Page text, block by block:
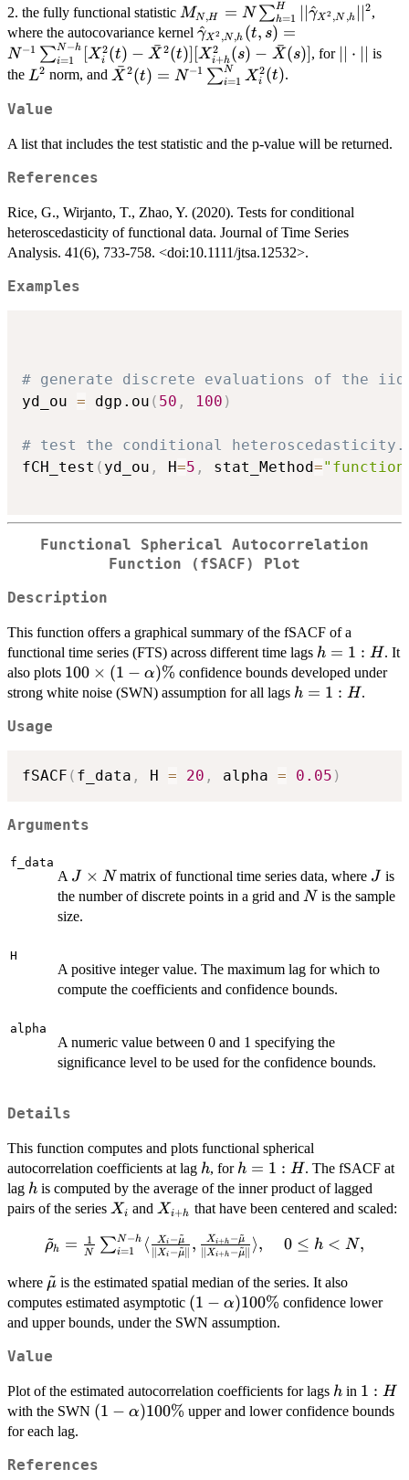
2. the fully functional statistic MN,H = N ∑h=1
H ∣∣γ
^X2 ,N ,h ∣2,
where the autocovariance kernel \hat{\gamma}_{X^2,N,h}
(t,s)=N^{-
h}[X_i^2(t)-\bar{X}^2(t)]
[X^2_{i+h}(s)-\bar{X}(s)]
γ
^X2 ,N,h (t, s) =
N−1 ∑i=1
N −h [Xi
2(t) − X
ˉ2(t)] [Xi+h
2 (s) − X
ˉ(s)] , for ||\cdot
⋅
is
the L^2
L2 norm, and \bar{X}^2(t)=N^{-1}\sum_{i=1}^N
X
ˉ2(t) = N−1 ∑i=1
N Xi
2(t).
Value
A list that includes the test statistic and the p-value will be returned.
References
Rice, G., Wirjanto, T., Zhao, Y. (2020). Tests for conditional
heteroscedasticity of functional data. Journal of Time Series
Analysis. 41(6), 733-758. <doi:10.1111/jtsa.12532>.
Examples
# generate discrete evaluations of the
yd_ou = dgp.ou ( 50 , 100 )
# test the conditional heteroscedasticity.
fCH_test ( yd_ou , H=5 , stat_Method=
Functional Spherical Autocorrelation
Function (fSACF) Plot
Description
This function offers a graphical summary of the fSACF of a
functional time series (FTS) across different time lags h
=
1:H
h = 1 : H. It
also plots 100 \times
(1-
100 × (1 − α)% confidence bounds developed under
strong white noise (SWN) assumption for all lags h
h = 1 : H.
Usage
fSACF ( f_data , H = 20 , alpha = 0.05 )
Arguments
f_data
A J
\times
N
J × N matrix of functional time series data, where J
J is
the number of discrete points in a grid and N
N is the sample
size.
H
A positive integer value. The maximum lag for which to
compute the coefficients and confidence bounds.
alpha
A numeric value between 0 and 1 specifying the
significance level to be used for the confidence bounds.
Details
This function computes and plots functional spherical
autocorrelation coefficients at lag h
h, for h
=
1:H
h = 1 : H. The fSACF at
lag h
h is computed by the average of the inner product of lagged
pairs of the series X_i
Xi and X_{i+h}
Xi+h that have been centered and scaled:
\tilde\rho_h=\frac{1}
{N}\sum_{i=1}^{N-
h} \langle \frac{X_i -
\tilde{\mu}}{\|X_i -
\tilde{\mu}\|},
\tilde{\mu}\|}
\rangle,\ \ \ \ 0 \le h
ρ
~
h = N
1 ∑i=1
N−h ⟨ ∥Xi −μ
~∥
Xi −μ
~
, ∥Xi+h −μ
~∥
Xi+h −μ
~
⟩, 0 ≤ h < N,
where \tilde{\mu}
μ
~ is the estimated spatial median of the series. It also
computes estimated asymptotic (1-
\alpha)100
(1 − α)100% confidence lower
and upper bounds, under the SWN assumption.
Value
Plot of the estimated autocorrelation coefficients for lags h
h in 1:H
1 : H
with the SWN (1-
(1 − α)100% upper and lower confidence bounds
for each lag.
References